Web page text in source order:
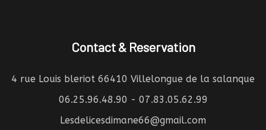
Contact & Reservation
4 rue Louis bleriot 66410 Villelongue de la salanque
06.25.96.48.90 - 07.83.05.62.99
Lesdelicesdimane66@gmail.com